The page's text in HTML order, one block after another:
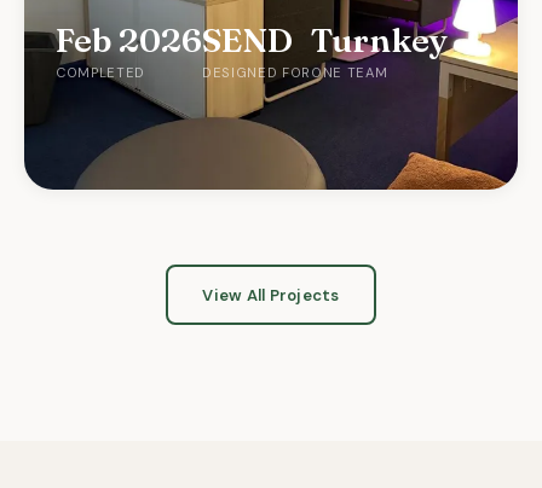
Feb 2026
COMPLETED
SEND
DESIGNED FOR
Turnkey
ONE TEAM
Adaptive Classroom
View All Projects